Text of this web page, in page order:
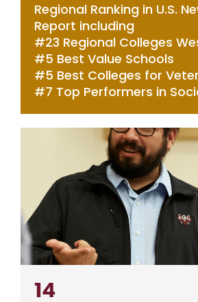
Regional Ranking in U.S.
Report including
#23 Regional Colleges
#5 Best Value Schools
#5 Best Colleges for
#7 Top Performers in
14